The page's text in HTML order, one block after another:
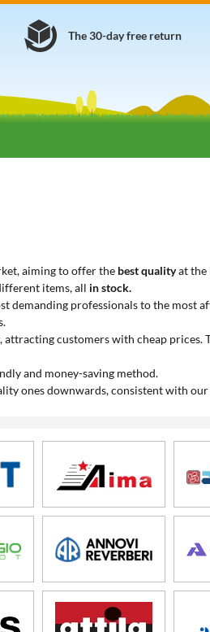
The 30-day free return
aiming to offer the best qualityat the
items, all in stock.
professionals to the most
customers with cheap prices.
and money-saving method.
ones downwards, consistent with